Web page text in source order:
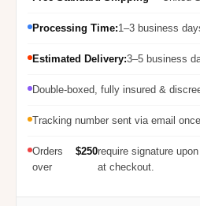
Processing Time:1–3 business
Estimated Delivery:3–5 business
Double-boxed, fully insured &
Tracking number sent via email
Orders
over
$250require signature
at checkout.